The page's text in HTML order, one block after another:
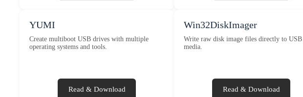
YUMI
Create multiboot USB drives with multiple
operating systems and tools.
Read & Download
Win32DiskImager
Write raw disk image files directly to USB
media.
Read & Download